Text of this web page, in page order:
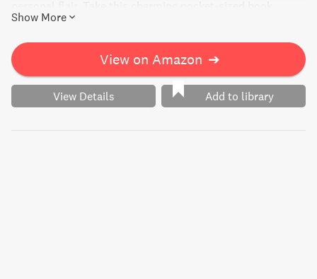
wherever you go and let the tranquility wash over you.
Show More
View on Amazon ➔
View Details Add to library